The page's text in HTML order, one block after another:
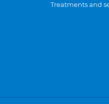
Treatments and